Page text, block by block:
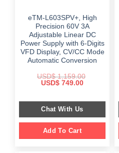
eTM-L603SPV+, High
Precision 60V 3A
Adjustable Linear DC
Power Supply with 6-Digits
VFD Display, CV/CC Mode
Automatic Conversion
USD$1,159.00
Original
$ 1,159.00.
USD$ 749.00Current
$ 749.00.
Chat With Us
Add To Cart